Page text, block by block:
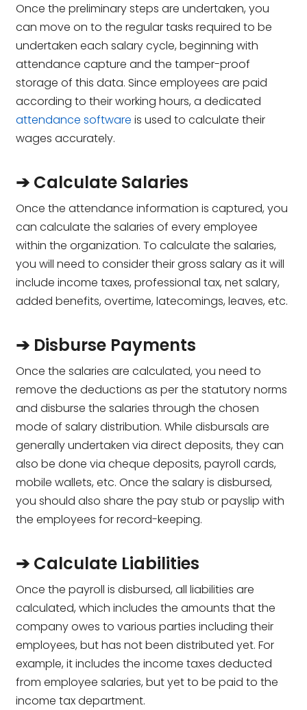
Once the preliminary steps are undertaken, you
can move on to the regular tasks required to be
undertaken each salary cycle, beginning with
attendance capture and the tamper-proof
storage of this data. Since employees are paid
according to their working hours, a dedicated
attendance software is used to calculate their
wages accurately.
➔ Calculate Salaries
Once the attendance information is captured, you
can calculate the salaries of every employee
within the organization. To calculate the salaries,
you will need to consider their gross salary as it will
include income taxes, professional tax, net salary,
added benefits, overtime, latecomings, leaves, etc.
➔ Disburse Payments
Once the salaries are calculated, you need to
remove the deductions as per the statutory norms
and disburse the salaries through the chosen
mode of salary distribution. While disbursals are
generally undertaken via direct deposits, they can
also be done via cheque deposits, payroll cards,
mobile wallets, etc. Once the salary is disbursed,
you should also share the pay stub or payslip with
the employees for record-keeping.
➔ Calculate Liabilities
Once the payroll is disbursed, all liabilities are
calculated, which includes the amounts that the
company owes to various parties including their
employees, but has not been distributed yet. For
example, it includes the income taxes deducted
from employee salaries, but yet to be paid to the
income tax department.